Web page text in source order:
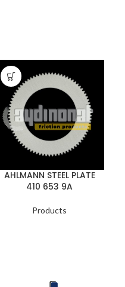
AHLMANN STEEL PLATE
410 653 9A
Products